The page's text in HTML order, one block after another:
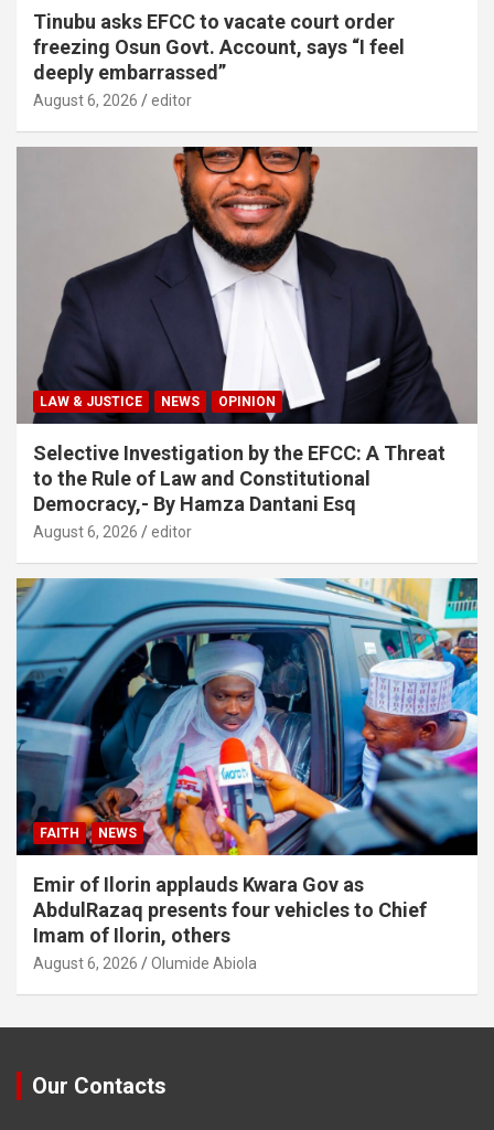
Tinubu asks EFCC to vacate court order
freezing Osun Govt. Account, says “I feel
deeply embarrassed”
August 6, 2026 editor
LAW & JUSTICE NEWS OPINION
Selective Investigation by the EFCC: A Threat
to the Rule of Law and Constitutional
Democracy,- By Hamza Dantani Esq
August 6, 2026 editor
FAITH NEWS
Emir of Ilorin applauds Kwara Gov as
AbdulRazaq presents four vehicles to Chief
Imam of Ilorin, others
August 6, 2026 Olumide Abiola
Our Contacts